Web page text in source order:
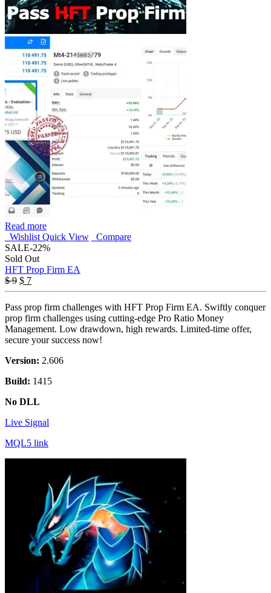
Read more
Wishlist Quick View
Compare
SALE-22%
Sold Out
HFT Prop Firm EA
$9 Original
price
$ 9.
$ 7Current
price
$ 7.
Pass prop firm challenges with HFT Prop Firm EA. Swiftly conquer
prop firm challenges using cutting-edge Pro Ratio Money
Management. Low drawdown, high rewards. Limited-time offer,
secure your success now!
Version: 2.606
Build: 1415
No DLL
Live Signal
MQL5 link